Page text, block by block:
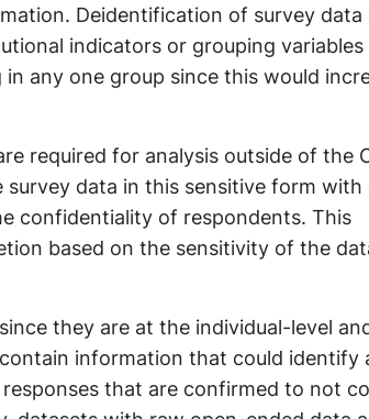
Deidentification of survey data
indicators or grouping variables
any one group since this would
required for analysis outside of the
data in this sensitive form with
confidentiality of respondents. This
based on the sensitivity of the
they are at the individual-level
information that could identify
that are confirmed to not